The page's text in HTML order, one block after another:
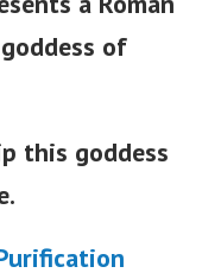
a Roman
of
this goddess